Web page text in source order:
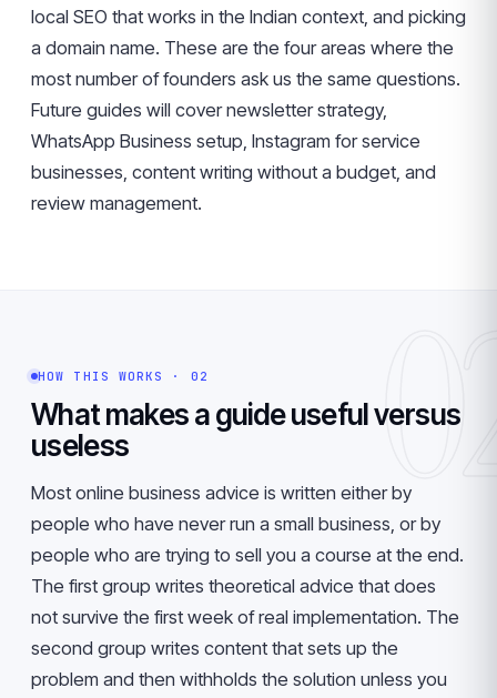
local SEO that works in the Indian context, and picking
a domain name. These are the four areas where the
most number of founders ask us the same questions.
Future guides will cover newsletter strategy,
WhatsApp Business setup, Instagram for service
businesses, content writing without a budget, and
review management.
HOW THIS WORKS · 02
What makes a guide useful versus
useless
Most online business advice is written either by
people who have never run a small business, or by
people who are trying to sell you a course at the end.
The first group writes theoretical advice that does
not survive the first week of real implementation. The
second group writes content that sets up the
problem and then withholds the solution unless you